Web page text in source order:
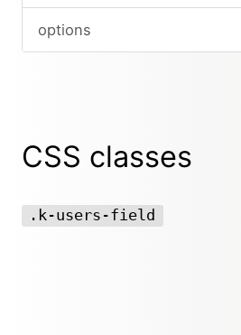
options
CSS classes
.k-users-field